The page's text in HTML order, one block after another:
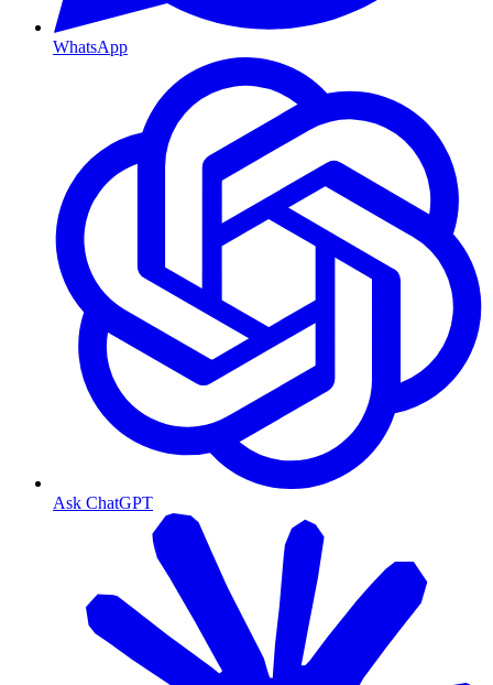
WhatsApp
Ask ChatGPT